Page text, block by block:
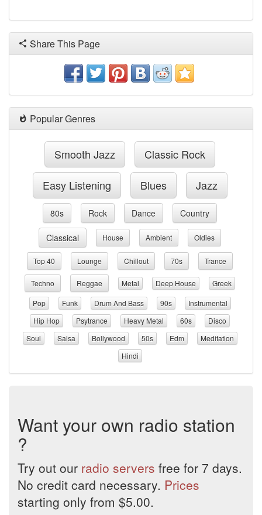
Share This Page
Popular Genres
Smooth Jazz Classic Rock
Easy Listening Blues Jazz
80s Rock Dance Country
Classical House Ambient Oldies
Top 40 Lounge Chillout 70s Trance
Techno Reggae Metal Deep House
Greek
Pop
Funk Drum And Bass 90s
Instrumental
Hip Hop
Psytrance Heavy Metal 60s
Disco
Soul
Salsa Bollywood 50s Edm
Meditation
Hindi
Want your own radio station
?
Try out our radio servers free for 7 days.
No credit card necessary. Prices
starting only from $5.00.